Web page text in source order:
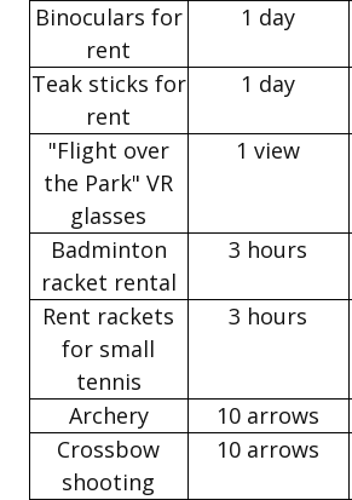
Binoculars for
rent
1 day
Teak sticks for
rent
1 day
"Flight over
the Park" VR
glasses
1 view
Badminton
racket rental
3 hours
Rent rackets
for small
tennis
3 hours
Archery 10 arrows
Crossbow
shooting
10 arrows